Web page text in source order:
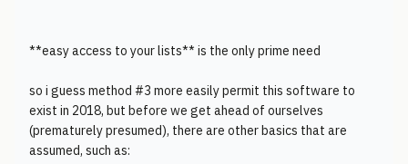
**easy access to your lists** is the only prime need
so i guess method #3 more easily permit this software to
exist in 2018, but before we get ahead of ourselves
(prematurely presumed), there are other basics that are
assumed, such as: